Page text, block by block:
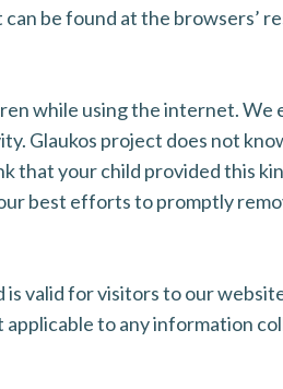
be found at the browsers’
while using the internet. We
Glaukos project does not
that your child provided this
best efforts to promptly
is valid for visitors to our
to any information